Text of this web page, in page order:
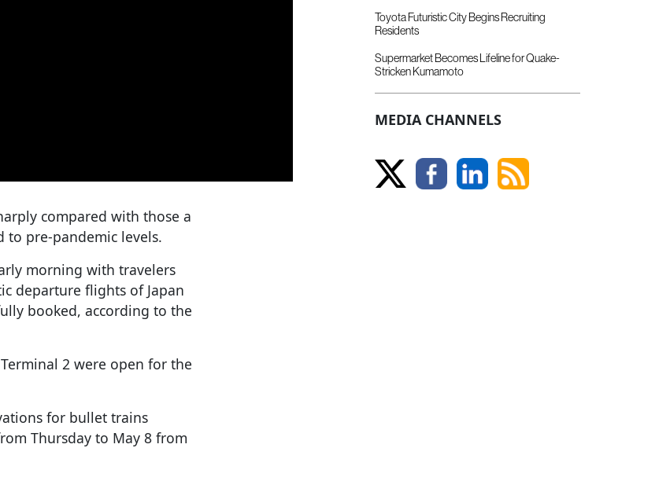
compared with those a
to pre-pandemic levels.
morning with travelers
departure flights of Japan
booked, according to the
2 were open for the
for bullet trains
Thursday to May 8 from
Toyota Futuristic City Begins Recruiting
Residents
Supermarket Becomes Lifeline for Quake-
Stricken Kumamoto
MEDIA CHANNELS